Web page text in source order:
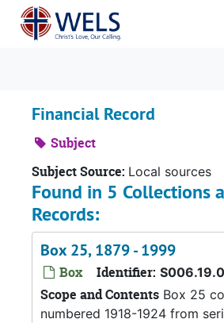
Skip to main content
Financial Record
Subject
Subject Source: Local sources
Found in 5 Collections
Records:
Box 25, 1879 - 1999
Box Identifier:
Scope and Contents Box 25
numbered 1918-1924 from